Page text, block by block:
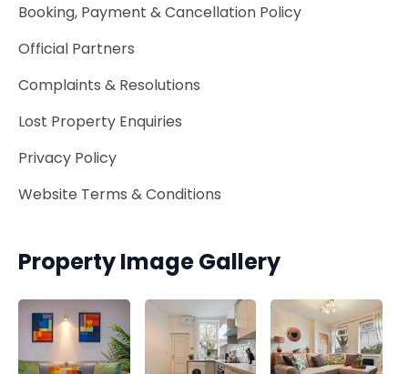
Booking, Payment & Cancellation Policy
Official Partners
Complaints & Resolutions
Lost Property Enquiries
Privacy Policy
Website Terms & Conditions
Property Image Gallery